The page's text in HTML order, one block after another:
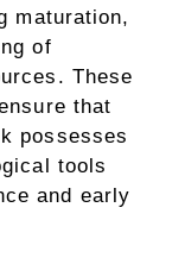
maturation,
of
These
that
possesses
tools
and early